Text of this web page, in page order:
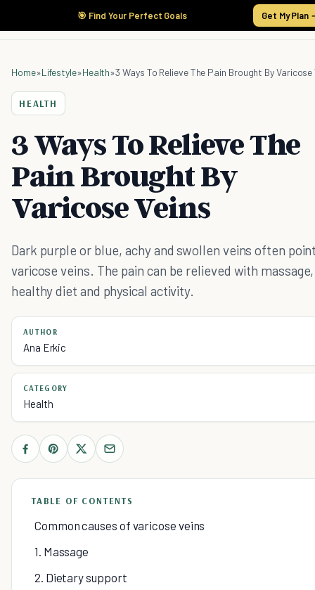
🎯 Find Your Perfect Goals Get My Plan
Home»Lifestyle»Health»3 Ways To Relieve The Pain Brought By Varicose
HEALTH
3 Ways To Relieve The
Pain Brought By
Varicose Veins
Dark purple or blue, achy and swollen veins often
varicose veins. The pain can be relieved with
healthy diet and physical activity.
AUTHOR
Ana Erkic
CATEGORY
Health
TABLE OF CONTENTS
Common causes of varicose veins
1. Massage
2. Dietary support